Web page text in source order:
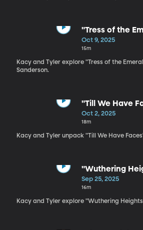
"Tress of the
Brandon
Oct 9, 2025
15m
Kacy and Tyler explore "Tress of the
Sanderson.
"Till We Have
Lewis
Oct 2, 2025
18m
Kacy and Tyler unpack "Till We Have
"Wuthering
Brontë
Sep 25, 2025
16m
Kacy and Tyler explore "Wuthering